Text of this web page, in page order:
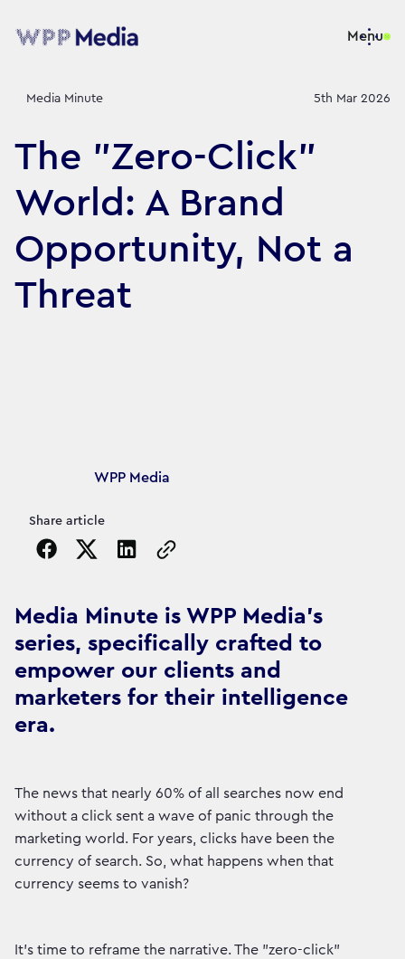
Menu
Media Minute 5th Mar 2026
The "Zero-Click"
World: A Brand
Opportunity, Not a
Threat
Article's author
WPP Media
Share article
Copy the page URL to clipboard
Media Minute is WPP Media's
series, specifically crafted to
empower our clients and
marketers for their intelligence
era.
The news that nearly 60% of all searches now end
without a click sent a wave of panic through the
marketing world. For years, clicks have been the
currency of search. So, what happens when that
currency seems to vanish?
It's time to reframe the narrative. The "zero-click"